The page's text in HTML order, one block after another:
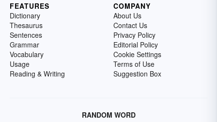
FEATURES
Dictionary
Thesaurus
Sentences
Grammar
Vocabulary
Usage
Reading & Writing
COMPANY
About Us
Contact Us
Privacy Policy
Editorial Policy
Cookie Settings
Terms of Use
Suggestion Box
RANDOM WORD